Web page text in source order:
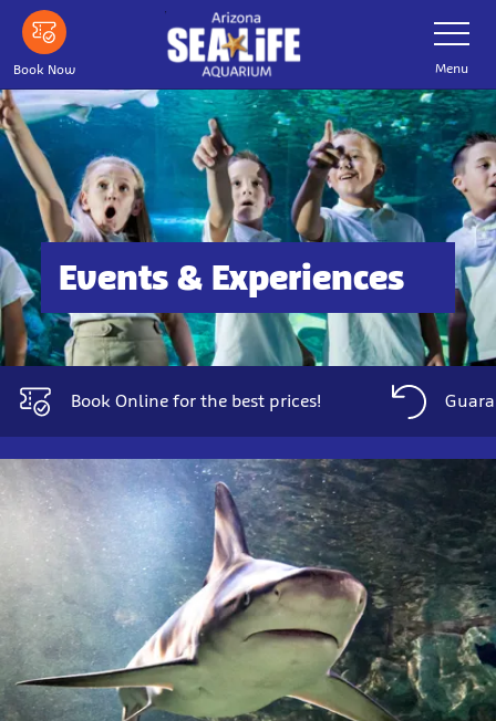
Skip
main
content
Book Now
Toggle
Navigation
Menu
Events & Experiences
Book Online for the best prices!